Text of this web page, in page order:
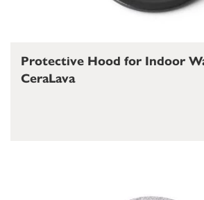
Protective Hood for Indoor
CeraLava